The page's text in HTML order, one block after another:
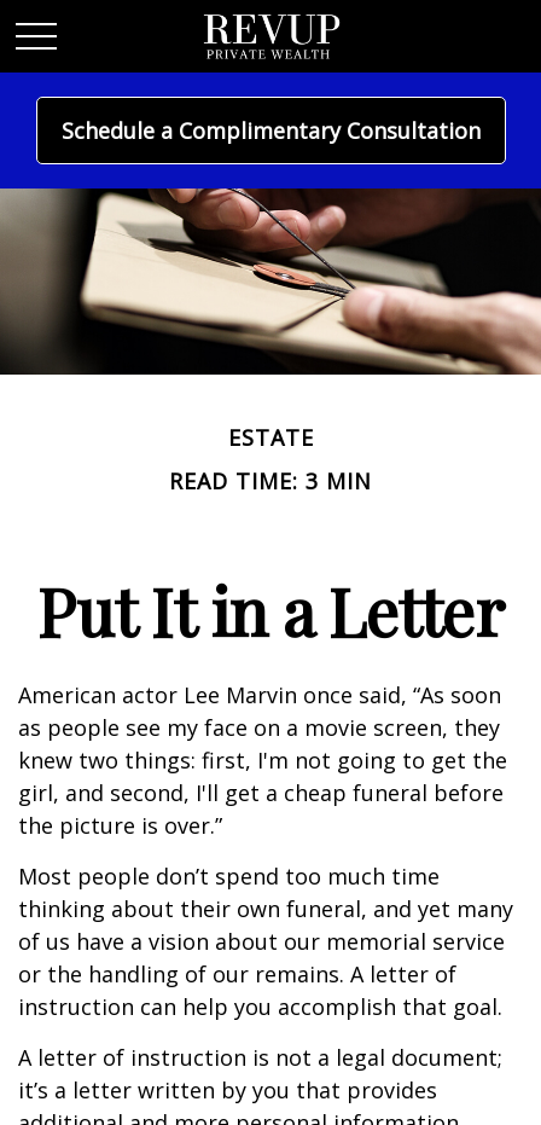
Schedule a Complimentary Consultation
ESTATE
READ TIME: 3 MIN
Put It in a Letter
American actor Lee Marvin once said, “As soon
as people see my face on a movie screen, they
knew two things: first, I'm not going to get the
girl, and second, I'll get a cheap funeral before
the picture is over.”
Most people don’t spend too much time
thinking about their own funeral, and yet many
of us have a vision about our memorial service
or the handling of our remains. A letter of
instruction can help you accomplish that goal.
A letter of instruction is not a legal document;
it’s a letter written by you that provides